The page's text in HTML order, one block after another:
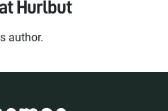
Hurlbut
author.